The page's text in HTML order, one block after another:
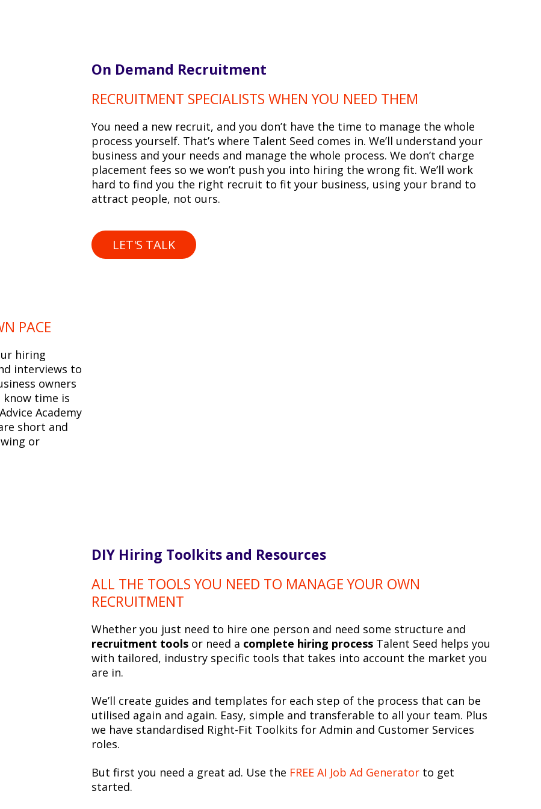
On Demand Recruitment
RECRUITMENT SPECIALISTS WHEN YOU NEED THEM
You need a new recruit, and you don’t have the time to manage the whole
process yourself. That’s where Talent Seed comes in. We’ll understand your
business and your needs and manage the whole process. We don’t charge
placement fees so we won’t push you into hiring the wrong fit. We’ll work
hard to find you the right recruit to fit your business, using your brand to
attract people, not ours.
LET'S TALK
PACE
hiring
interviews to
owners
know time is
Academy
short and
or
DIY Hiring Toolkits and Resources
ALL THE TOOLS YOU NEED TO MANAGE YOUR OWN
RECRUITMENT
Whether you just need to hire one person and need some structure and
recruitment tools or need a complete hiring process Talent Seed helps you
with tailored, industry specific tools that takes into account the market you
are in.
We’ll create guides and templates for each step of the process that can be
utilised again and again. Easy, simple and transferable to all your team. Plus
we have standardised Right-Fit Toolkits for Admin and Customer Services
roles.
But first you need a great ad. Use the FREE AI Job Ad Generator to get
started.